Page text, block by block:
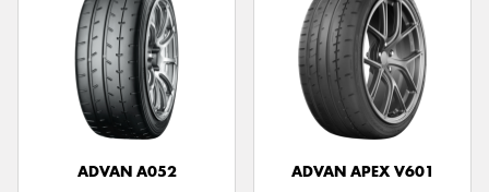
ADVAN A052
ADVAN APEX V601